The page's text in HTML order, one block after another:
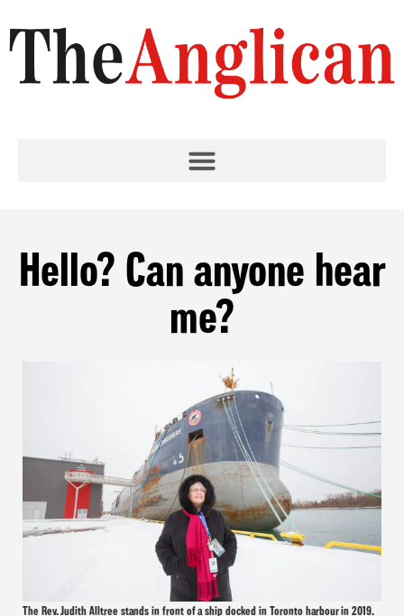
Hello? Can anyone hear
me?
The Rev. Judith Alltree stands in front of a ship docked in Toronto harbour in 2019.